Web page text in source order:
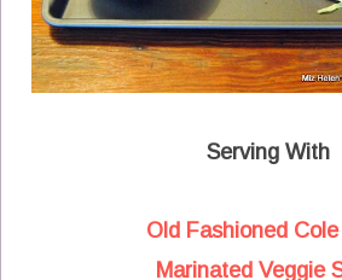
Serving With
Old Fashioned
Marinated Veggie